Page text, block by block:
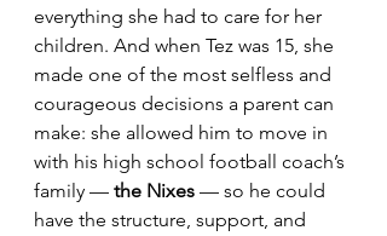
everything she had to care for her
children. And when Tez was 15, she
made one of the most selfless and
courageous decisions a parent can
make: she allowed him to move in
with his high school football coach’s
family — the Nixes — so he could
have the structure, support, and